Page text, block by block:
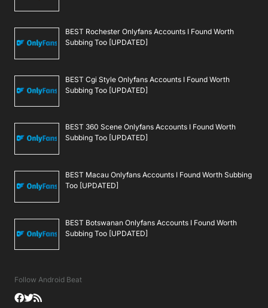
BEST Rochester Onlyfans Accounts I Found Worth
Subbing Too [UPDATED]
BEST Cgi Style Onlyfans Accounts I Found Worth
Subbing Too [UPDATED]
BEST 360 Scene Onlyfans Accounts I Found Worth
Subbing Too [UPDATED]
BEST Macau Onlyfans Accounts I Found Worth Subbing
Too [UPDATED]
BEST Botswanan Onlyfans Accounts I Found Worth
Subbing Too [UPDATED]
Follow Android Beat